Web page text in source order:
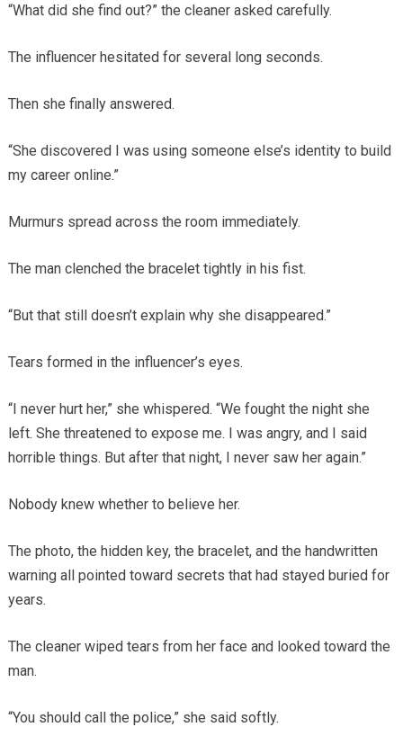
“What did she find out?” the cleaner asked carefully.
The influencer hesitated for several long seconds.
Then she finally answered.
“She discovered I was using someone else’s identity to build
my career online.”
Murmurs spread across the room immediately.
The man clenched the bracelet tightly in his fist.
“But that still doesn’t explain why she disappeared.”
Tears formed in the influencer’s eyes.
“I never hurt her,” she whispered. “We fought the night she
left. She threatened to expose me. I was angry, and I said
horrible things. But after that night, I never saw her again.”
Nobody knew whether to believe her.
The photo, the hidden key, the bracelet, and the handwritten
warning all pointed toward secrets that had stayed buried for
years.
The cleaner wiped tears from her face and looked toward the
man.
“You should call the police,” she said softly.